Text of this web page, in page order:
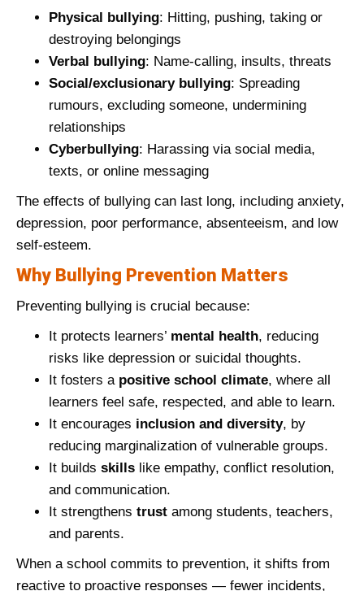
Physical bullying: Hitting, pushing, taking or
destroying belongings
Verbal bullying: Name‑calling, insults, threats
Social/exclusionary bullying: Spreading
rumours, excluding someone, undermining
relationships
Cyberbullying: Harassing via social media,
texts, or online messaging
The effects of bullying can last long, including anxiety,
depression, poor performance, absenteeism, and low
self-esteem.
Why Bullying Prevention Matters
Preventing bullying is crucial because:
It protects learners’ mental health, reducing
risks like depression or suicidal thoughts.
It fosters a positive school climate, where all
learners feel safe, respected, and able to learn.
It encourages inclusion and diversity, by
reducing marginalization of vulnerable groups.
It builds skills like empathy, conflict resolution,
and communication.
It strengthens trust among students, teachers,
and parents.
When a school commits to prevention, it shifts from
reactive to proactive responses — fewer incidents,